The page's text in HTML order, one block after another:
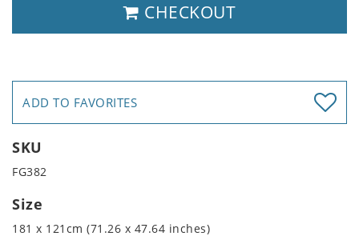
CHECKOUT
ADD TO FAVORITES
SKU
FG382
Size
181 x 121cm (71.26 x 47.64 inches)